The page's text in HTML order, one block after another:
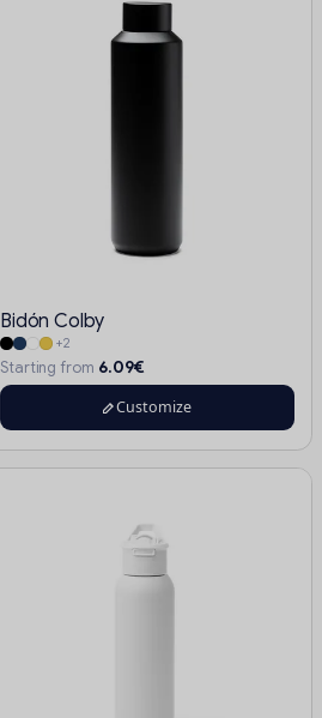
Bidón Colby
+2
Starting from 6.09€
Customize